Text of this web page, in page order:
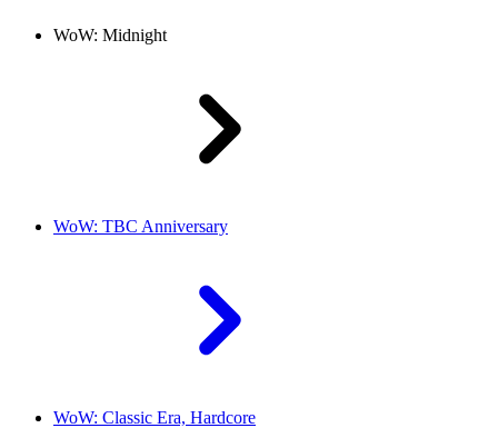
WoW: Midnight
WoW: TBC Anniversary
WoW: Classic Era, Hardcore